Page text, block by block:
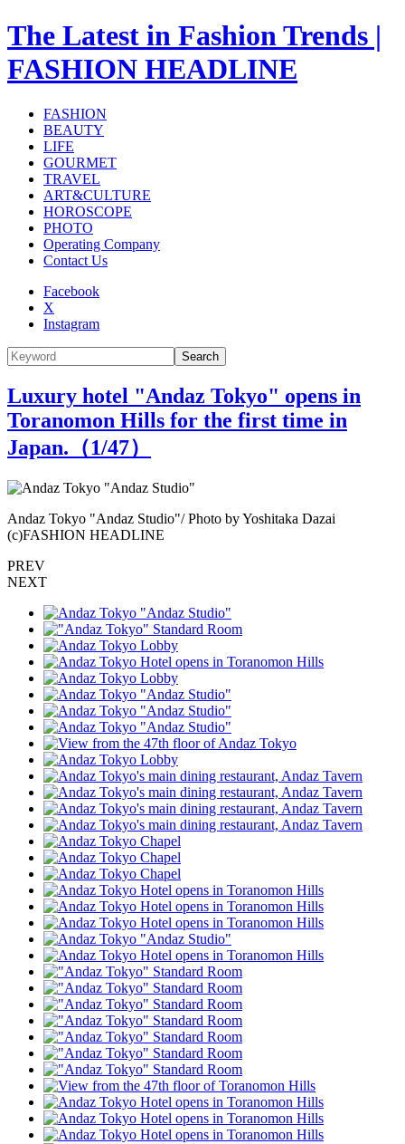
The Latest in Fashion Trends |
FASHION HEADLINE
FASHION
BEAUTY
LIFE
GOURMET
TRAVEL
ART&CULTURE
HOROSCOPE
PHOTO
Operating Company
Contact Us
Facebook
X
Instagram
Search
Luxury hotel "Andaz Tokyo" opens in
Toranomon Hills for the first time in
Japan.（1/47）
Andaz Tokyo "Andaz Studio"/ Photo by Yoshitaka Dazai
(c)FASHION HEADLINE
PREV
NEXT